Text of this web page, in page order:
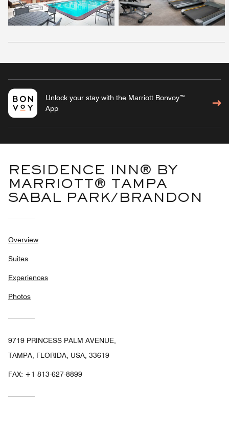
Unlock your stay with the Marriott Bonvoy™
App
RESIDENCE INN® BY
MARRIOTT® TAMPA
SABAL PARK/BRANDON
Overview
Suites
Experiences
Photos
9719 PRINCESS PALM AVENUE,
TAMPA, FLORIDA, USA, 33619
FAX: +1 813-627-8899